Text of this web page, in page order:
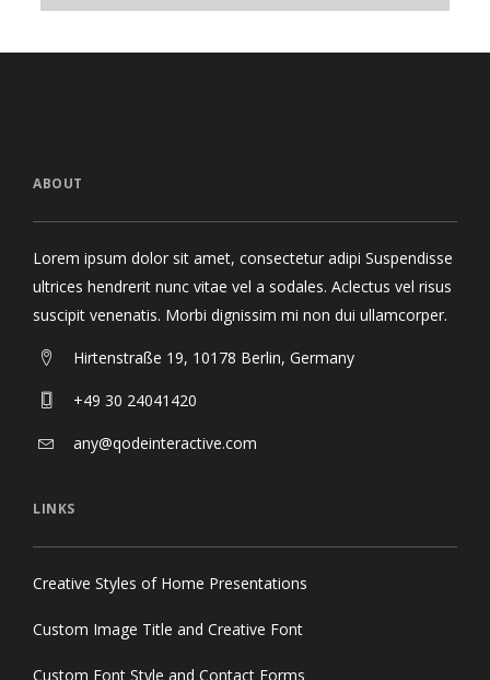
ABOUT
Lorem ipsum dolor sit amet, consectetur adipi Suspendisse
ultrices hendrerit nunc vitae vel a sodales. Aclectus vel risus
suscipit venenatis. Morbi dignissim mi non dui ullamcorper.
Hirtenstraße 19, 10178 Berlin, Germany
+49 30 24041420
any@qodeinteractive.com
LINKS
Creative Styles of Home Presentations
Custom Image Title and Creative Font
Custom Font Style and Contact Forms